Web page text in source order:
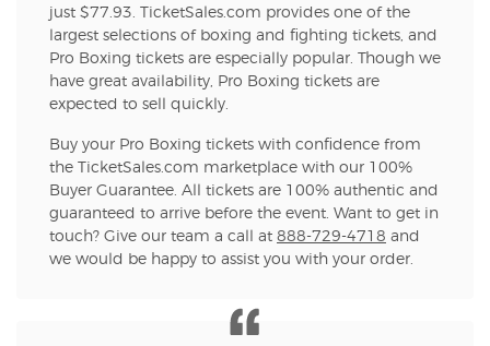
just $77.93. TicketSales.com provides one of the
largest selections of boxing and fighting tickets, and
Pro Boxing tickets are especially popular. Though we
have great availability, Pro Boxing tickets are
expected to sell quickly.
Buy your Pro Boxing tickets with confidence from
the TicketSales.com marketplace with our 100%
Buyer Guarantee. All tickets are 100% authentic and
guaranteed to arrive before the event. Want to get in
touch? Give our team a call at 888-729-4718 and
we would be happy to assist you with your order.